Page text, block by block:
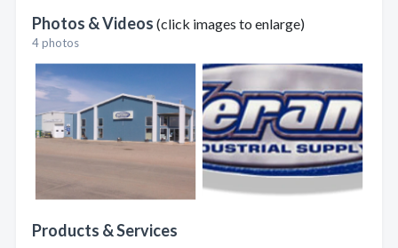
Photos & Videos (click images to enlarge)
4 photos
Products & Services